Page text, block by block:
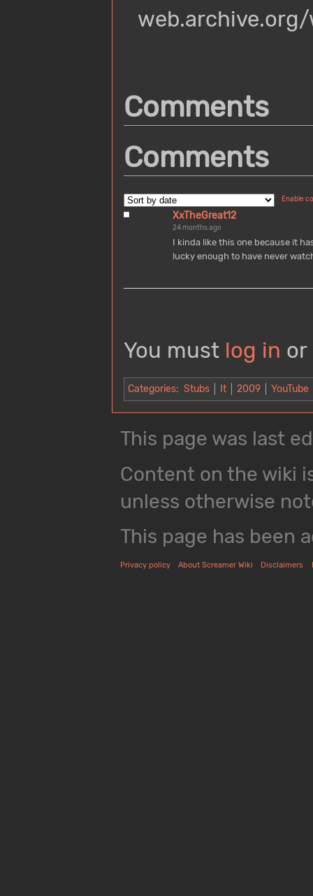
Comments
Comments
Enable
XxTheGreat12
24 months ago
I kinda like this one because it
lucky enough to have never
You must log in or
Categories: Stubs It 2009 YouTube
This page was last
Content on the wiki
unless otherwise
This page has been
Privacy policy About Screamer Wiki Disclaimers